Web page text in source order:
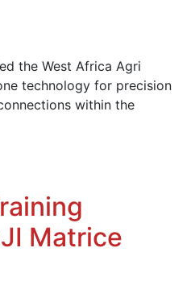
the West Africa Agri
technology for precision
within the
Matrice